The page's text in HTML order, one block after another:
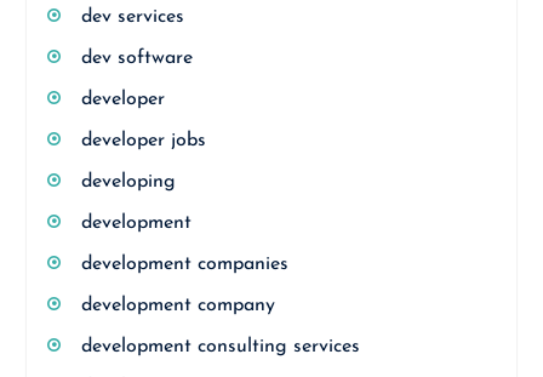
dev services
dev software
developer
developer jobs
developing
development
development companies
development company
development consulting services